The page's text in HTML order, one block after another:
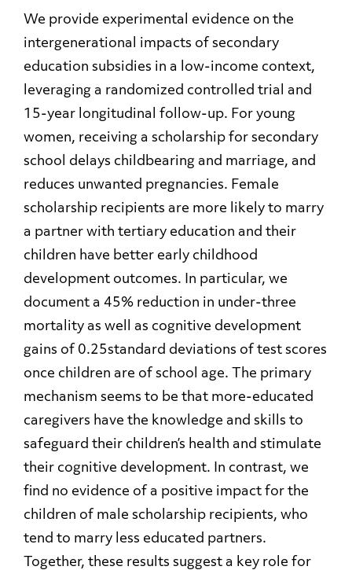
We provide experimental evidence on the
intergenerational impacts of secondary
education subsidies in a low-income context,
leveraging a randomized controlled trial and
15-year longitudinal follow-up. For young
women, receiving a scholarship for secondary
school delays childbearing and marriage, and
reduces unwanted pregnancies. Female
scholarship recipients are more likely to marry
a partner with tertiary education and their
children have better early childhood
development outcomes. In particular, we
document a 45% reduction in under-three
mortality as well as cognitive development
gains of 0.25standard deviations of test scores
once children are of school age. The primary
mechanism seems to be that more-educated
caregivers have the knowledge and skills to
safeguard their children’s health and stimulate
their cognitive development. In contrast, we
find no evidence of a positive impact for the
children of male scholarship recipients, who
tend to marry less educated partners.
Together, these results suggest a key role for